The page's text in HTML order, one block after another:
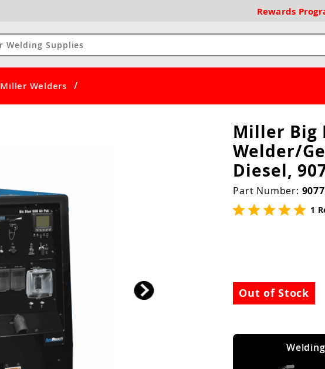
Rewards
Miller Welders /
Miller Big
Welder/
Diesel,
Part Number:
1
Out of Stock